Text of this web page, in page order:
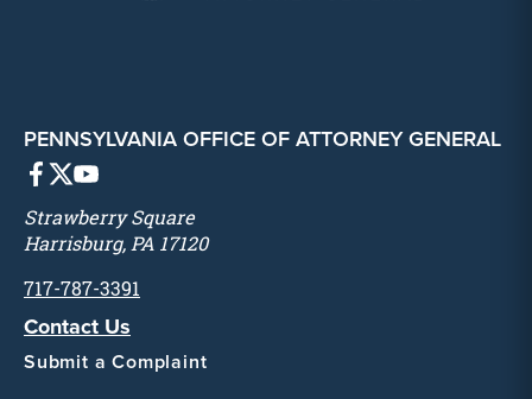
PENNSYLVANIA OFFICE OF ATTORNEY GENERAL
Strawberry Square
Harrisburg, PA 17120
717-787-3391
Contact Us
Submit a Complaint